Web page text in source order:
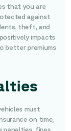
that you are
against
theft, and
impacts
better premiums
must
on time,